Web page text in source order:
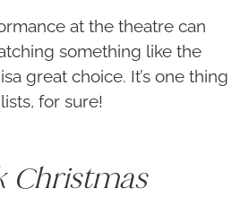
at the theatre can
something like the
great choice. It’s one thing
for sure!
Christmas